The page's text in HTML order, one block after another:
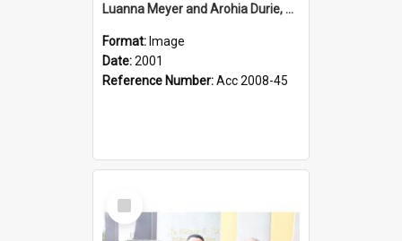
Luanna Meyer and Arohia Durie, 2001
Format: Image
Date:2001
Reference Number:Acc 2008-45
Select
Item